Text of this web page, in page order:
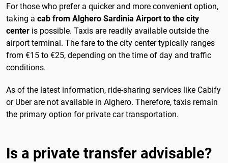
For those who prefer a quicker and more convenient option,
taking a cab from Alghero Sardinia Airport to the city
center is possible. Taxis are readily available outside the
airport terminal. The fare to the city center typically ranges
from €15 to €25, depending on the time of day and traffic
conditions.
As of the latest information, ride-sharing services like Cabify
or Uber are not available in Alghero. Therefore, taxis remain
the primary option for private car transportation.
Is a private transfer advisable?